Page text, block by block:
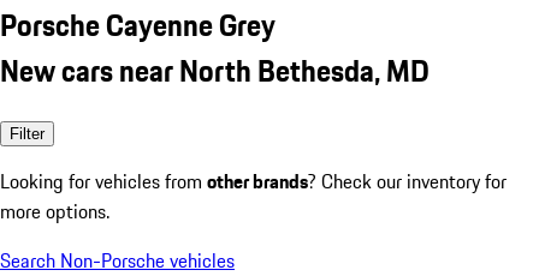
Porsche Cayenne Grey
New cars near North Bethesda, MD
Filter
Looking for vehicles from other brands? Check our inventory for
more options.
Search Non-Porsche vehicles